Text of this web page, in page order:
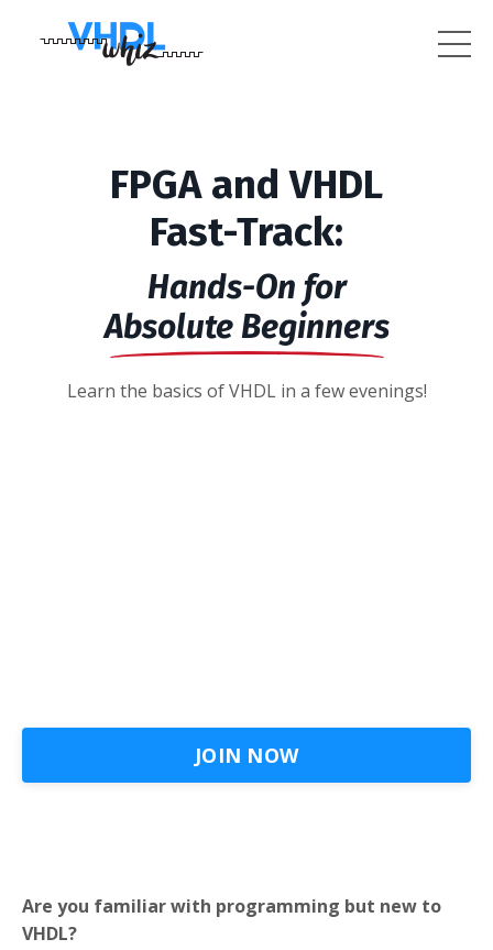
FPGA and VHDL
Fast-Track:
Hands-On for
Absolute Beginners
Learn the basics of VHDL in a few evenings!
JOIN NOW
Are you familiar with programming but new to
VHDL?